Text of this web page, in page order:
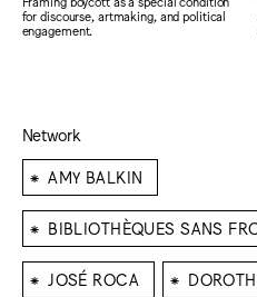
for discourse, artmaking, and political
engagement.
Network
⁕ AMY BALKIN
⁕ BIBLIOTHÈQUES SANS
⁕ JOSÉ ROCA ⁕